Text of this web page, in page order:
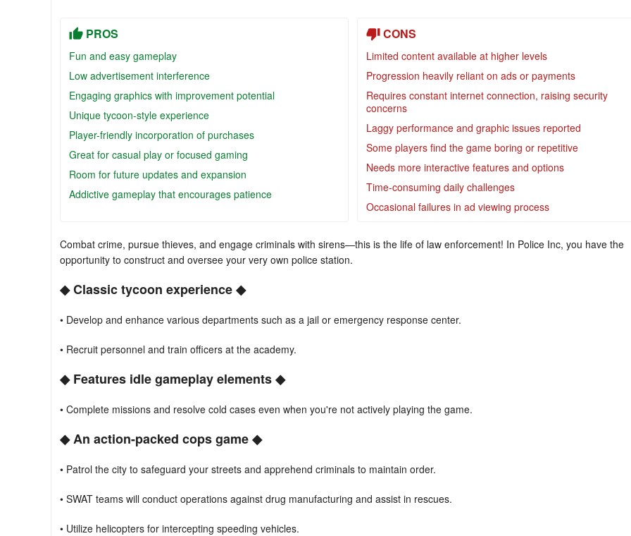
PROS
Fun and easy gameplay
Low advertisement interference
Engaging graphics with improvement potential
Unique tycoon-style experience
Player-friendly incorporation of purchases
Great for casual play or focused gaming
Room for future updates and expansion
Addictive gameplay that encourages patience
CONS
Limited content available at higher levels
Progression heavily reliant on ads or payments
Requires constant internet connection, raising security
concerns
Laggy performance and graphic issues reported
Some players find the game boring or repetitive
Needs more interactive features and options
Time-consuming daily challenges
Occasional failures in ad viewing process
Combat crime, pursue thieves, and engage criminals with sirens—this is the life of law enforcement! In Police Inc, you have the
opportunity to construct and oversee your very own police station.
◆ Classic tycoon experience ◆
• Develop and enhance various departments such as a jail or emergency response center.
• Recruit personnel and train officers at the academy.
◆ Features idle gameplay elements ◆
• Complete missions and resolve cold cases even when you're not actively playing the game.
◆ An action-packed cops game ◆
• Patrol the city to safeguard your streets and apprehend criminals to maintain order.
• SWAT teams will conduct operations against drug manufacturing and assist in rescues.
• Utilize helicopters for intercepting speeding vehicles.